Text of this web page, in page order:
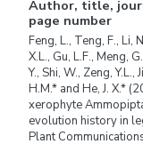
Author, title,
page number
Feng, L., Teng, F., Li,
X.L., Gu, L.F., Meng,
Y., Shi, W., Zeng, Y.L.,
H.M.* and He, J. X.*
xerophyte
evolution history in
Plant